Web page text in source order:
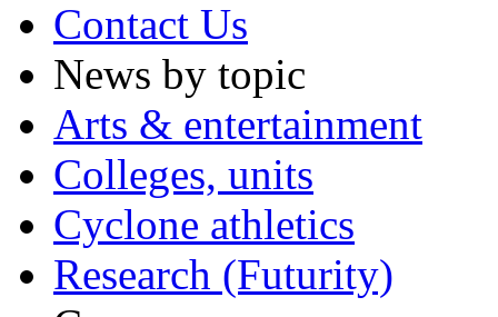
Contact Us
News by topic
Arts & entertainment
Colleges, units
Cyclone athletics
Research (Futurity)